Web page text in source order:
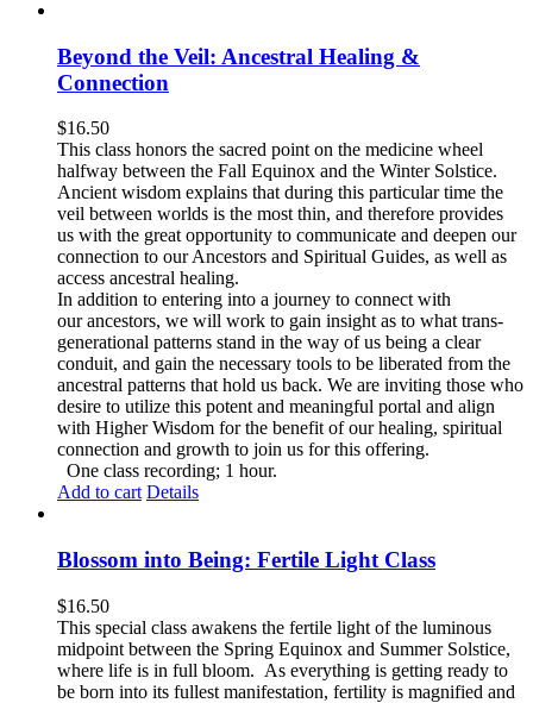
Beyond the Veil: Ancestral Healing &
Connection
$16.50
This class honors the sacred point on the medicine wheel
halfway between the Fall Equinox and the Winter Solstice.
Ancient wisdom explains that during this particular time the
veil between worlds is the most thin, and therefore provides
us with the great opportunity to communicate and deepen our
connection to our Ancestors and Spiritual Guides, as well as
access ancestral healing.
In addition to entering into a journey to connect with
our ancestors, we will work to gain insight as to what trans-
generational patterns stand in the way of us being a clear
conduit, and gain the necessary tools to be liberated from the
ancestral patterns that hold us back. We are inviting those who
desire to utilize this potent and meaningful portal and align
with Higher Wisdom for the benefit of our healing, spiritual
connection and growth to join us for this offering.
One class recording; 1 hour.
Add to cart Details
Blossom into Being: Fertile Light Class
$16.50
This special class awakens the fertile light of the luminous
midpoint between the Spring Equinox and Summer Solstice,
where life is in full bloom. As everything is getting ready to
be born into its fullest manifestation, fertility is magnified and